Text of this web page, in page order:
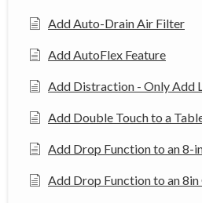
Add Auto-Drain Air Filter
Add AutoFlex Feature
Add Distraction - Only Add
Add Double Touch to a
Add Drop Function to an 8-
Add Drop Function to an 8in